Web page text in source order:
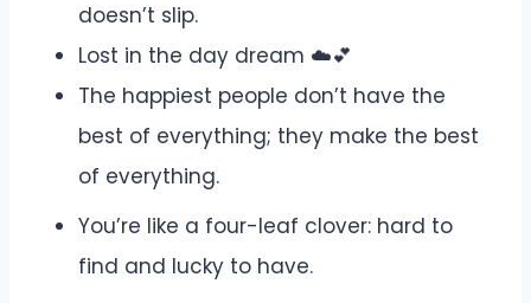
doesn’t slip.
Lost in the day dream ☁️💕
The happiest people don’t have the
best of everything; they make the best
of everything.
You’re like a four-leaf clover: hard to
find and lucky to have.